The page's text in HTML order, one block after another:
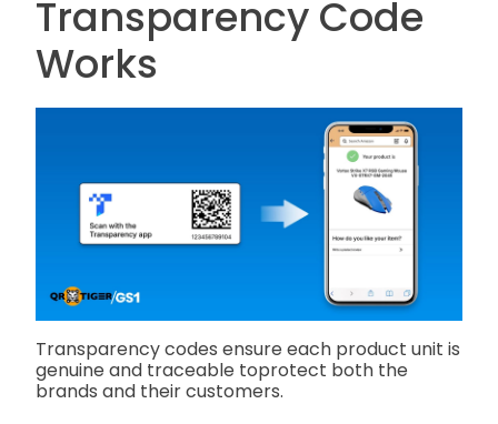
Transparency Code
Works
Transparency codes ensure each product unit is
genuine and traceable toprotect both the
brands and their customers.